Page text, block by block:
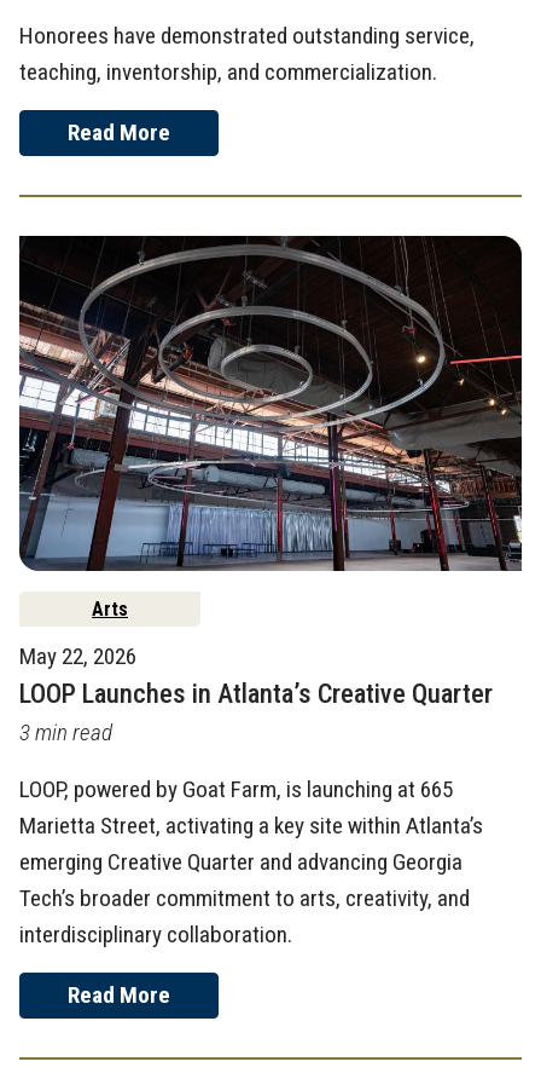
Honorees have demonstrated outstanding service,
teaching, inventorship, and commercialization.
Read More
Arts
May 22, 2026
LOOP Launches in Atlanta’s Creative Quarter
3 min read
LOOP, powered by Goat Farm, is launching at 665
Marietta Street, activating a key site within Atlanta’s
emerging Creative Quarter and advancing Georgia
Tech’s broader commitment to arts, creativity, and
interdisciplinary collaboration.
Read More